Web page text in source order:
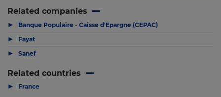
Related companies
▶ Banque Populaire - Caisse d'Epargne (CEPAC)
▶ Fayat
▶ Sanef
Related countries
▶ France